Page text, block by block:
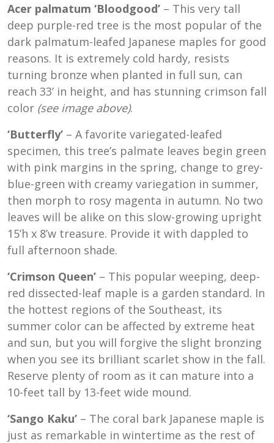
Acer palmatum ‘Bloodgood’ – This very tall
deep purple-red tree is the most popular of the
dark palmatum-leafed Japanese maples for good
reasons. It is extremely cold hardy, resists
turning bronze when planted in full sun, can
reach 33’ in height, and has stunning crimson fall
color (see image above).
‘Butterfly’ – A favorite variegated-leafed
specimen, this tree’s palmate leaves begin green
with pink margins in the spring, change to grey-
blue-green with creamy variegation in summer,
then morph to rosy magenta in autumn. No two
leaves will be alike on this slow-growing upright
15’h x 8’w treasure. Provide it with dappled to
full afternoon shade.
‘Crimson Queen’ – This popular weeping, deep-
red dissected-leaf maple is a garden standard. In
the hottest regions of the Southeast, its
summer color can be affected by extreme heat
and sun, but you will forgive the slight bronzing
when you see its brilliant scarlet show in the fall.
Reserve plenty of room as it can mature into a
10-feet tall by 13-feet wide mound.
‘Sango Kaku’ – The coral bark Japanese maple is
just as remarkable in wintertime as the rest of